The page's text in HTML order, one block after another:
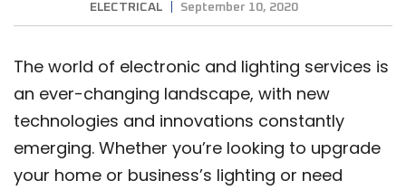
ELECTRICAL September 10, 2020
The world of electronic and lighting services is
an ever-changing landscape, with new
technologies and innovations constantly
emerging. Whether you’re looking to upgrade
your home or business’s lighting or need